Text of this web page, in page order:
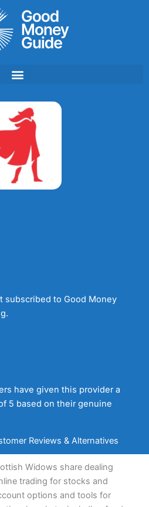
subscribed to Good Money
have given this provider a
5 based on their genuine
Reviews & Alternatives
Widows share dealing
trading for stocks and
options and tools for